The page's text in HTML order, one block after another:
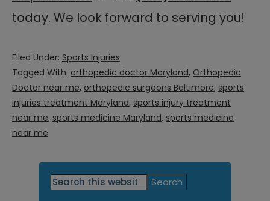
today. We look forward to serving you!
Filed Under: Sports Injuries
Tagged With: orthopedic doctor Maryland, Orthopedic
Doctor near me, orthopedic surgeons Baltimore, sports
injuries treatment Maryland, sports injury treatment
near me, sports medicine Maryland, sports medicine
near me
Primary
Search
this